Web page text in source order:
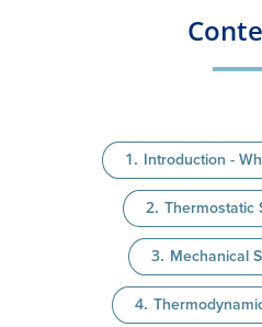
Introduction -
Thermostatic
Mechanical